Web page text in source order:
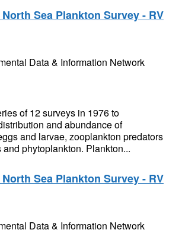
Sea Plankton Survey - RV
Data & Information Network
of 12 surveys in 1976 to
and abundance of
and larvae, zooplankton predators
phytoplankton. Plankton...
Sea Plankton Survey - RV
Data & Information Network